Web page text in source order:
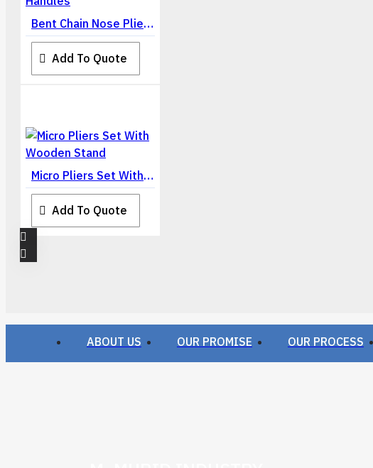
Bent Chain Nose Pliers Ergo Comfort Handles
Add To Quote
Micro Pliers Set With Wooden Stand
Add To Quote
ABOUT US OUR PROMISE OUR PROCESS